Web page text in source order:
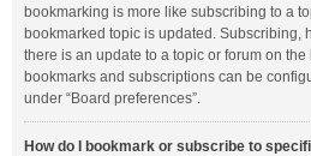
bookmarking is more like subscribing to a
bookmarked topic is updated. Subscribing,
there is an update to a topic or forum on
bookmarks and subscriptions can be
under “Board preferences”.
How do I bookmark or subscribe to